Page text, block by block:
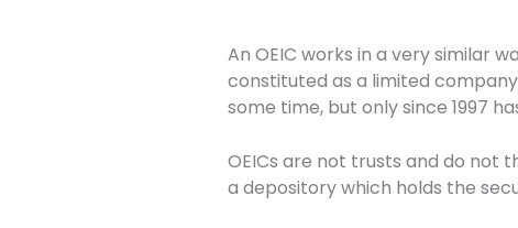
An OEIC works in a very similar
constituted as a limited
some time, but only since 1997
OEICs are not trusts and do not
a depository which holds the